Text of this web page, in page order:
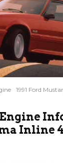
1991 Ford
Engine
Inline